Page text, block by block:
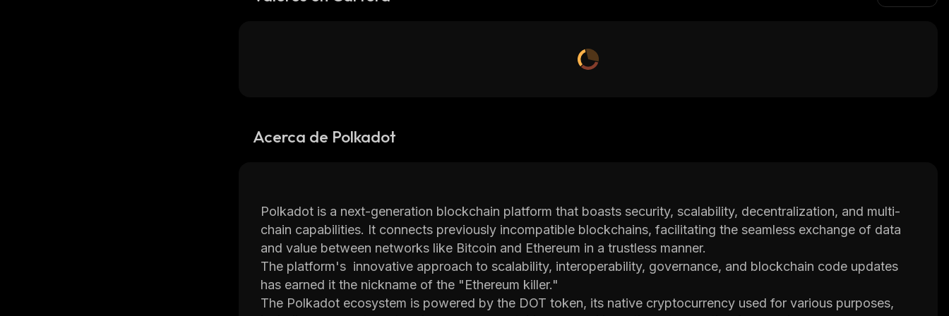
Acerca de Polkadot
Polkadot is a next-generation blockchain platform that boasts security, scalability, decentralization, and multi-
chain capabilities. It connects previously incompatible blockchains, facilitating the seamless exchange of data
and value between networks like Bitcoin and Ethereum in a trustless manner.
The platform's innovative approach to scalability, interoperability, governance, and blockchain code updates
has earned it the nickname of the "Ethereum killer."
The Polkadot ecosystem is powered by the DOT token, its native cryptocurrency used for various purposes,